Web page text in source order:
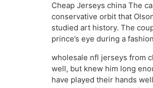
Cheap Jerseys china The
conservative orbit that
studied art history. The
prince’s eye during a
wholesale nfl jerseys from
well, but knew him long
have played their hands